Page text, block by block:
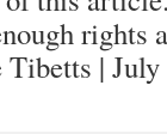
rights
Tibetts |